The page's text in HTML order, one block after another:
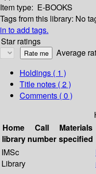
Item type: E-BOOKS
Tags from this library: No
in to add tags.
Star ratings
Average
Holdings ( 1 )
Title notes ( 2 )
Comments ( 0 )
Home
library
Call
number
Materials
specified
IMSc
Library